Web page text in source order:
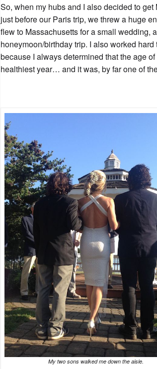
So, when my hubs and I also decided to
just before our Paris trip, we threw a huge
flew to Massachusetts for a small wedding,
honeymoon/birthday trip. I also worked
because I always determined that the age
healthiest year… and it was, by far one of
My two sons walked me down the aisle.